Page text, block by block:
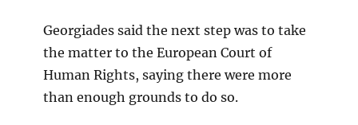
Georgiades said the next step was to take
the matter to the European Court of
Human Rights, saying there were more
than enough grounds to do so.